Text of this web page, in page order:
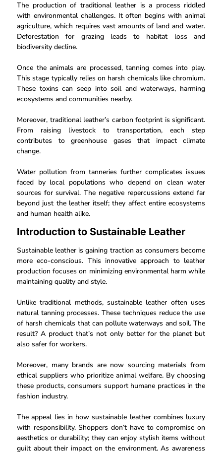
The production of traditional leather is a process riddled
with environmental challenges. It often begins with animal
agriculture, which requires vast amounts of land and water.
Deforestation for grazing leads to habitat loss and
biodiversity decline.
Once the animals are processed, tanning comes into play.
This stage typically relies on harsh chemicals like chromium.
These toxins can seep into soil and waterways, harming
ecosystems and communities nearby.
Moreover, traditional leather’s carbon footprint is significant.
From raising livestock to transportation, each step
contributes to greenhouse gases that impact climate
change.
Water pollution from tanneries further complicates issues
faced by local populations who depend on clean water
sources for survival. The negative repercussions extend far
beyond just the leather itself; they affect entire ecosystems
and human health alike.
Introduction to Sustainable Leather
Sustainable leather is gaining traction as consumers become
more eco-conscious. This innovative approach to leather
production focuses on minimizing environmental harm while
maintaining quality and style.
Unlike traditional methods, sustainable leather often uses
natural tanning processes. These techniques reduce the use
of harsh chemicals that can pollute waterways and soil. The
result? A product that’s not only better for the planet but
also safer for workers.
Moreover, many brands are now sourcing materials from
ethical suppliers who prioritize animal welfare. By choosing
these products, consumers support humane practices in the
fashion industry.
The appeal lies in how sustainable leather combines luxury
with responsibility. Shoppers don’t have to compromise on
aesthetics or durability; they can enjoy stylish items without
guilt about their impact on the environment. As awareness